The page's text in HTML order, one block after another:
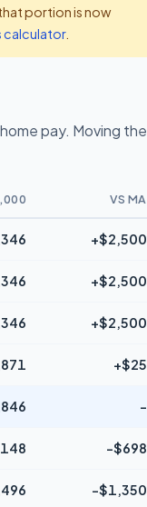
portion is now
calculator.
pay. Moving the
VS MA
+$2,500
+$2,500
+$2,500
+$25
-
-$698
-$1,350